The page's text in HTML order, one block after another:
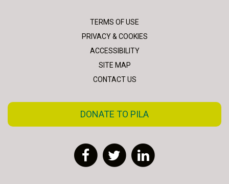
TERMS OF USE
PRIVACY & COOKIES
ACCESSIBILITY
SITE MAP
CONTACT US
DONATE TO PILA
FacebookTwitter